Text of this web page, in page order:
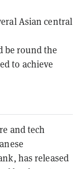
Asian central
be round the
to achieve
and tech
has released